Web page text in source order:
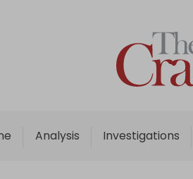
Analysis Investigations